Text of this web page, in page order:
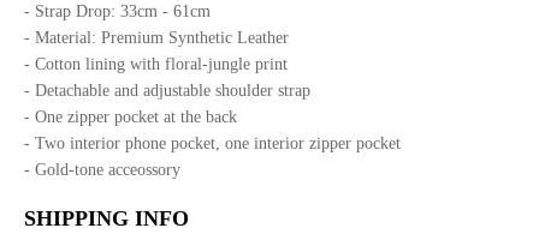
- Strap Drop: 33cm - 61cm
- Material: Premium Synthetic Leather
- Cotton lining with floral-jungle print
- Detachable and adjustable shoulder strap
- One zipper pocket at the back
- Two interior phone pocket, one interior zipper pocket
- Gold-tone acceossory
SHIPPING INFO